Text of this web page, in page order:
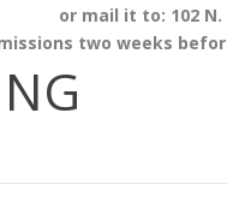
or mail it to: 102 N.
two weeks